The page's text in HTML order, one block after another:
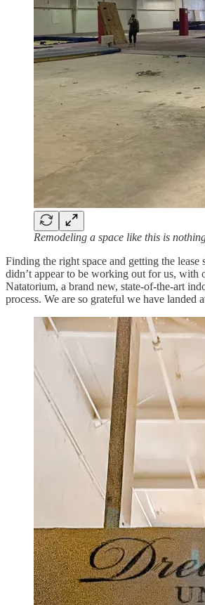
Remodeling a space like this is
Finding the right space and getting the
didn’t appear to be working out for us, with
Natatorium, a brand new, state-of-the-art
process. We are so grateful we have landed